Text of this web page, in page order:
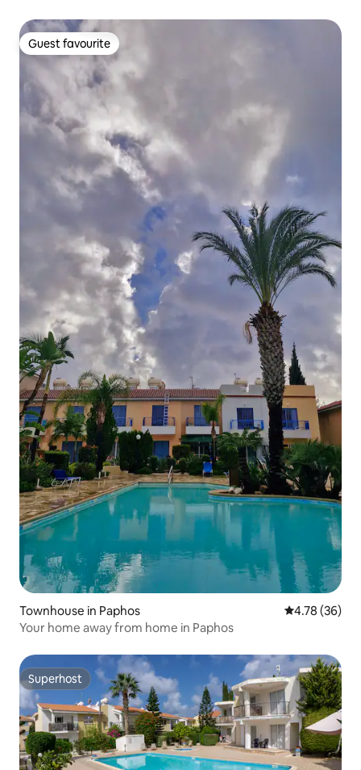
Guest favourite
Guest favourite
Townhouse in Paphos 4.78 out of 5
4.78 (36)
Your home away from home in Paphos
Superhost
Superhost